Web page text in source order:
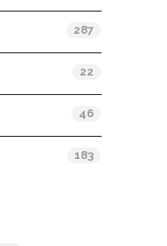
287
22
46
183